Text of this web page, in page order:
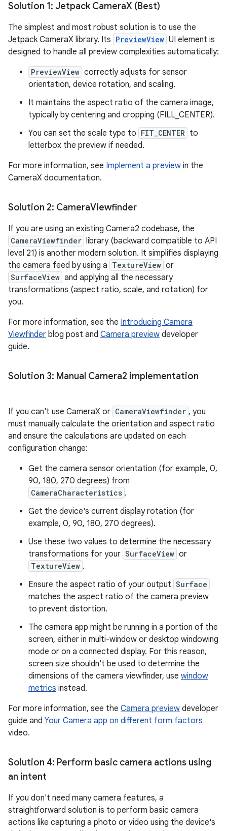
Solution 1: Jetpack CameraX (Best)
The simplest and most robust solution is to use the
Jetpack CameraX library. Its PreviewView UI element is
designed to handle all preview complexities automatically:
PreviewView correctly adjusts for sensor
orientation, device rotation, and scaling.
It maintains the aspect ratio of the camera image,
typically by centering and cropping (FILL_CENTER).
You can set the scale type to FIT_CENTER to
letterbox the preview if needed.
For more information, see Implement a preview in the
CameraX documentation.
Solution 2: CameraViewfinder
If you are using an existing Camera2 codebase, the
CameraViewfinder library (backward compatible to API
level 21) is another modern solution. It simplifies displaying
the camera feed by using a TextureView or
SurfaceView and applying all the necessary
transformations (aspect ratio, scale, and rotation) for
you.
For more information, see the Introducing Camera
Viewfinder blog post and Camera preview developer
guide.
Solution 3: Manual Camera2 implementation
If you can't use CameraX or CameraViewfinder , you
must manually calculate the orientation and aspect ratio
and ensure the calculations are updated on each
configuration change:
Get the camera sensor orientation (for example, 0,
90, 180, 270 degrees) from
CameraCharacteristics .
Get the device's current display rotation (for
example, 0, 90, 180, 270 degrees).
Use these two values to determine the necessary
transformations for your SurfaceView or
TextureView .
Ensure the aspect ratio of your output Surface
matches the aspect ratio of the camera preview
to prevent distortion.
The camera app might be running in a portion of the
screen, either in multi-window or desktop windowing
mode or on a connected display. For this reason,
screen size shouldn't be used to determine the
dimensions of the camera viewfinder, use window
metrics instead.
For more information, see the Camera preview developer
guide and Your Camera app on different form factors
video.
Solution 4: Perform basic camera actions using
an intent
If you don't need many camera features, a
straightforward solution is to perform basic camera
actions like capturing a photo or video using the device's